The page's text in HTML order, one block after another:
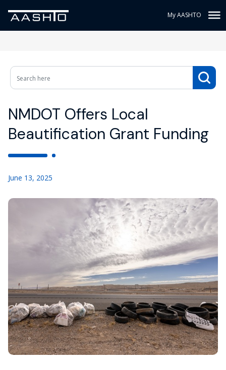
My AASHTO
NMDOT Offers Local
Beautification Grant Funding
June 13, 2025